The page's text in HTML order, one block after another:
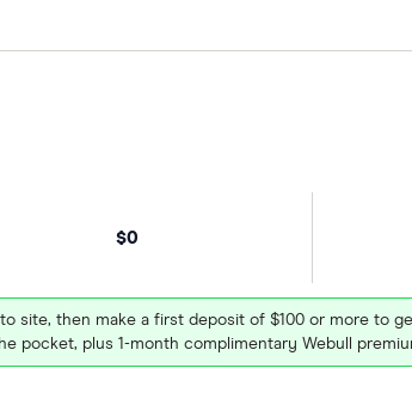
$0
site, then make a first deposit of $100 or more to
pocket, plus 1-month complimentary Webull